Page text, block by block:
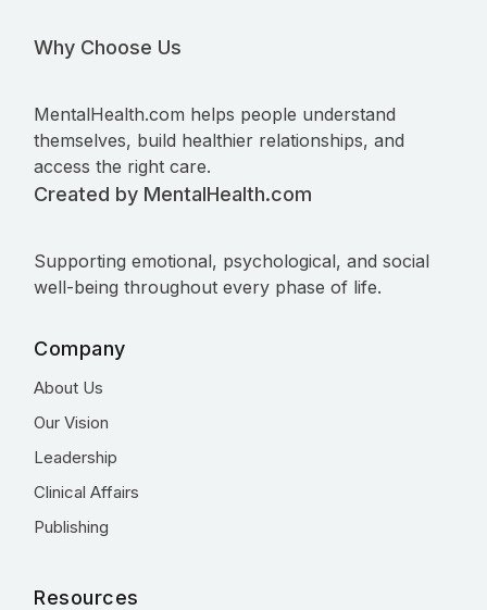
Why Choose Us
MentalHealth.com helps people understand
themselves, build healthier relationships, and
access the right care.
Created by MentalHealth.com
Supporting emotional, psychological, and social
well-being throughout every phase of life.
Company
About Us
Our Vision
Leadership
Clinical Affairs
Publishing
Resources